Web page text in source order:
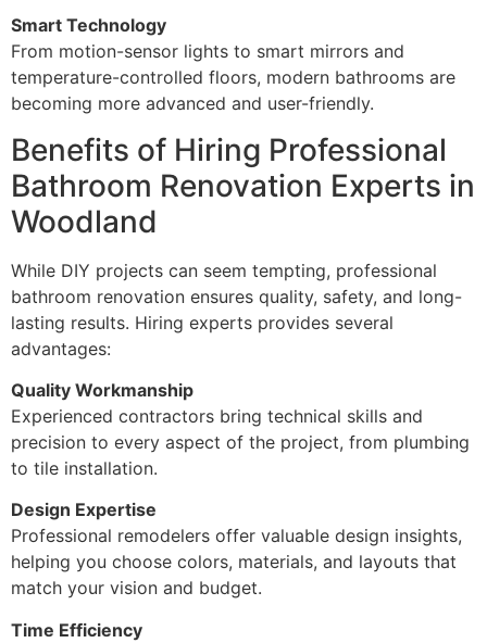
Smart Technology
From motion-sensor lights to smart mirrors and
temperature-controlled floors, modern bathrooms are
becoming more advanced and user-friendly.
Benefits of Hiring Professional
Bathroom Renovation Experts in
Woodland
While DIY projects can seem tempting, professional
bathroom renovation ensures quality, safety, and long-
lasting results. Hiring experts provides several
advantages:
Quality Workmanship
Experienced contractors bring technical skills and
precision to every aspect of the project, from plumbing
to tile installation.
Design Expertise
Professional remodelers offer valuable design insights,
helping you choose colors, materials, and layouts that
match your vision and budget.
Time Efficiency